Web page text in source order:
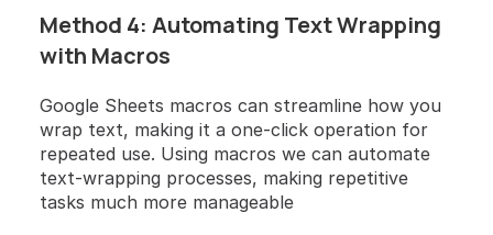
Method 4: Automating Text Wrapping
with Macros
Google Sheets macros can streamline how you
wrap text, making it a one-click operation for
repeated use. Using macros we can automate
text-wrapping processes, making repetitive
tasks much more manageable